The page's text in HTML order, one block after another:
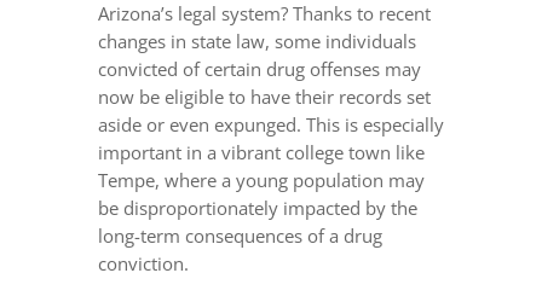
Arizona’s legal system? Thanks to recent
changes in state law, some individuals
convicted of certain drug offenses may
now be eligible to have their records set
aside or even expunged. This is especially
important in a vibrant college town like
Tempe, where a young population may
be disproportionately impacted by the
long-term consequences of a drug
conviction.